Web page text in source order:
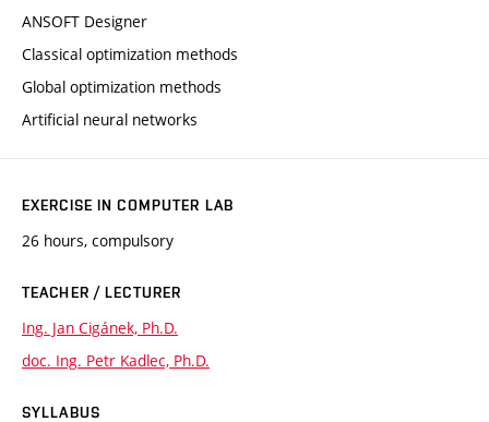
ANSOFT Designer
Classical optimization methods
Global optimization methods
Artificial neural networks
EXERCISE IN COMPUTER LAB
26 hours, compulsory
TEACHER / LECTURER
Ing. Jan Cigánek, Ph.D.
doc. Ing. Petr Kadlec, Ph.D.
SYLLABUS